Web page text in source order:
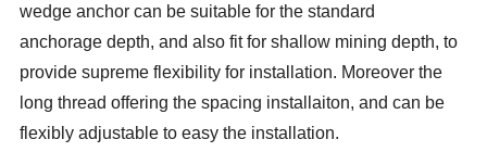
wedge anchor can be suitable for the standard
anchorage depth, and also fit for shallow mining depth, to
provide supreme flexibility for installation. Moreover the
long thread offering the spacing installaiton, and can be
flexibly adjustable to easy the installation.